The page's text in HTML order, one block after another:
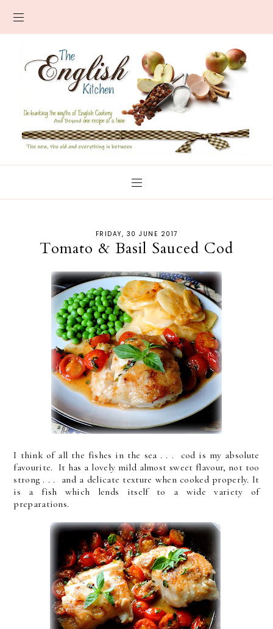
FRIDAY, 30 JUNE 2017
Tomato & Basil Sauced Cod
I think of all the fishes in the sea . . . cod is my absolute
favourite. It has a lovely mild almost sweet flavour, not too
strong . . . and a delicate texture when cooked properly. It
is a fish which lends itself to a wide variety of
preparations.